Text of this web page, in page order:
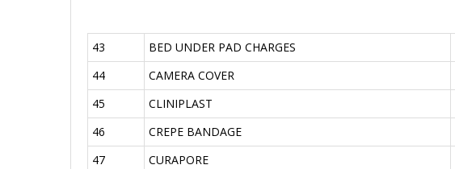
43 BED UNDER PAD CHARGES
44
CAMERA COVER
45
CLINIPLAST
46
CREPE BANDAGE
47
CURAPORE